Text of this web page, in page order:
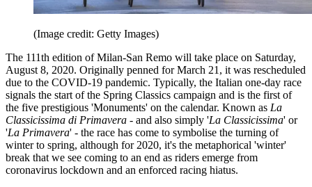
(Image credit: Getty Images)
The 111th edition of Milan-San Remo will take place on Saturday,
August 8, 2020. Originally penned for March 21, it was rescheduled
due to the COVID-19 pandemic. Typically, the Italian one-day race
signals the start of the Spring Classics campaign and is the first of
the five prestigious 'Monuments' on the calendar. Known as La
Classicissima di Primavera - and also simply 'La Classicissima' or
'La Primavera' - the race has come to symbolise the turning of
winter to spring, although for 2020, it's the metaphorical 'winter'
break that we see coming to an end as riders emerge from
coronavirus lockdown and an enforced racing hiatus.